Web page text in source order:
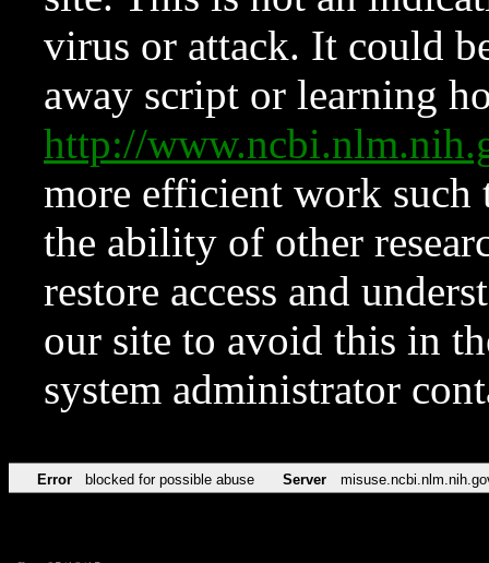
virus or attack. It could
away script or learning
http://
more efficient work such
the ability of other
restore access and
our site to avoid this in
system administrator
Error blocked for possible abuse Server